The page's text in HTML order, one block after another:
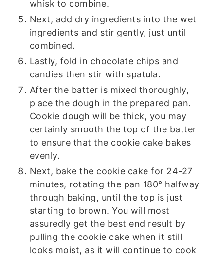
whisk to combine.
Next, add dry ingredients into the wet
ingredients and stir gently, just until
combined.
Lastly, fold in chocolate chips and
candies then stir with spatula.
After the batter is mixed thoroughly,
place the dough in the prepared pan.
Cookie dough will be thick, you may
certainly smooth the top of the batter
to ensure that the cookie cake bakes
evenly.
Next, bake the cookie cake for 24-27
minutes, rotating the pan 180° halfway
through baking, until the top is just
starting to brown. You will most
assuredly get the best end result by
pulling the cookie cake when it still
looks moist, as it will continue to cook